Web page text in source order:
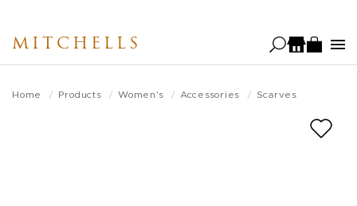
main
MITCHELLS
Home Products Women's Accessories Scarves